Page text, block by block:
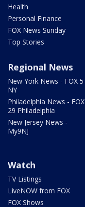
Health
Personal Finance
FOX News Sunday
Top Stories
Regional News
New York News - FOX 5
NY
Philadelphia News - FOX
29 Philadelphia
New Jersey News -
My9NJ
Watch
TV Listings
LiveNOW from FOX
FOX Shows